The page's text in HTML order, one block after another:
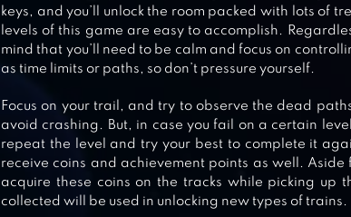
COLOR ROLL 3D
PINK
keys, and you’ll unlock the room packed with lots of
levels of this game are easy to accomplish.
mind that you’ll need to be calm and focus on
as time limits or paths, so don’t pressure yourself.
Focus on your trail, and try to observe the dead
avoid crashing. But, in case you fail on a certain
repeat the level and try your best to complete it
receive coins and achievement points as well.
acquire these coins on the tracks while picking up
collected will be used in unlocking new types of trains.